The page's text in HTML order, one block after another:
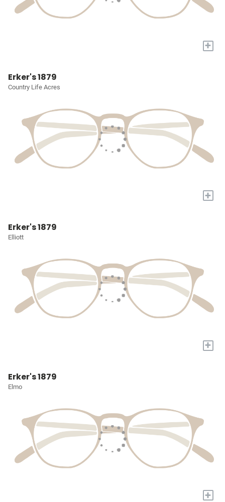
+
Erker's 1879
Country Life Acres
+
Erker's 1879
Elliott
+
Erker's 1879
Elmo
+